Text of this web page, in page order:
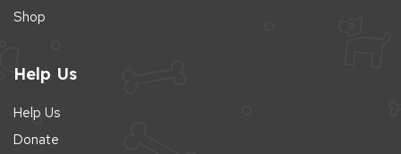
Shop
Help Us
Help Us
Donate